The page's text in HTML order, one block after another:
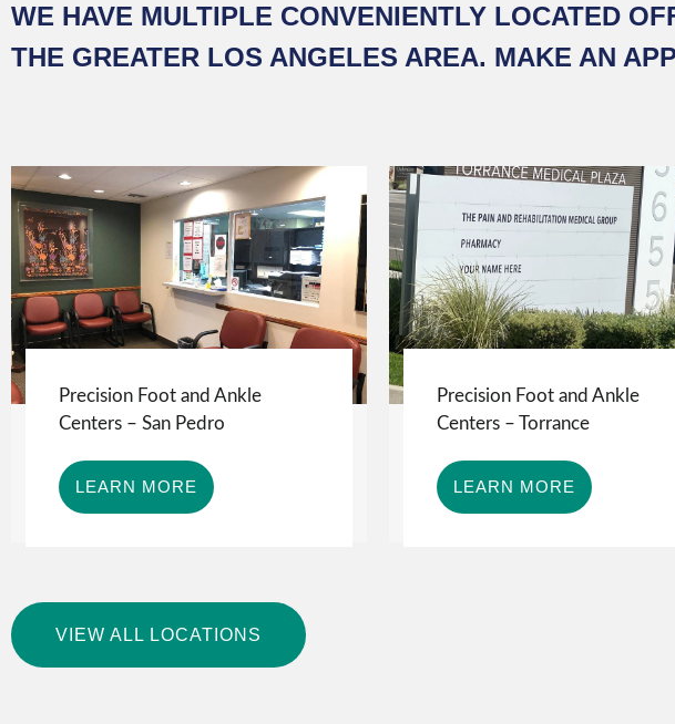
WE HAVE MULTIPLE CONVENIENTLY LOCATED
THE GREATER LOS ANGELES AREA. MAKE AN
Precision Foot and Ankle
Centers – San Pedro
LEARN MORE
Precision Foot and Ankle
Centers – Torrance
LEARN MORE
VIEW ALL LOCATIONS